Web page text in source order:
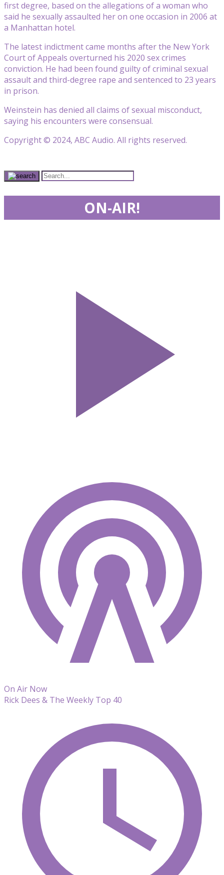
first degree, based on the allegations of a woman who
said he sexually assaulted her on one occasion in 2006 at
a Manhattan hotel.
The latest indictment came months after the New York
Court of Appeals overturned his 2020 sex crimes
conviction. He had been found guilty of criminal sexual
assault and third-degree rape and sentenced to 23 years
in prison.
Weinstein has denied all claims of sexual misconduct,
saying his encounters were consensual.
Copyright © 2024, ABC Audio. All rights reserved.
ON-AIR!
On Air Now
Rick Dees & The Weekly Top 40